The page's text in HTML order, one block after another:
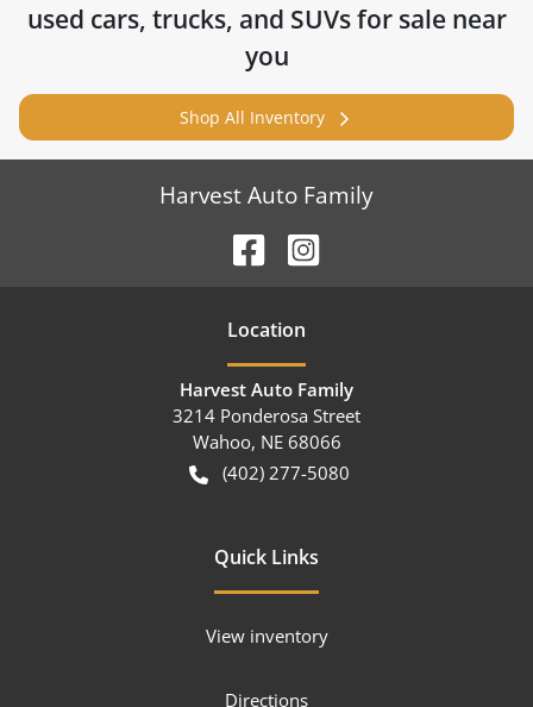
used cars, trucks, and SUVs for sale near
you
Shop All Inventory
Harvest Auto Family
Location
Harvest Auto Family
3214 Ponderosa Street
Wahoo, NE 68066
(402) 277-5080
Quick Links
View inventory
Directions